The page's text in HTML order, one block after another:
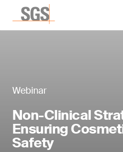
Webinar
Non-Clinical
Ensuring
Safety